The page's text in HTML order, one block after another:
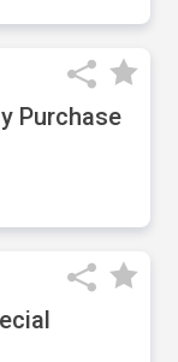
Purchase